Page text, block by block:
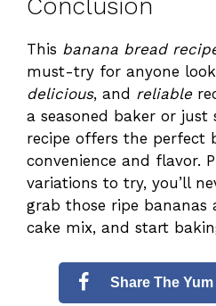
Conclusion
This banana bread
must-try for anyone
delicious, and reliable
a seasoned baker or
recipe offers the perfect
convenience and flavor.
variations to try, you’ll
grab those ripe bananas
cake mix, and start
Share The